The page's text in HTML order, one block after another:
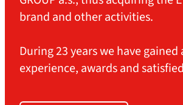
brand and other activities.
During 23 years we have
experience, awards and